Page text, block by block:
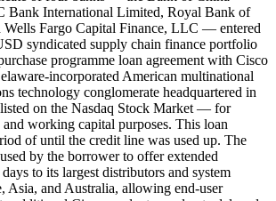
Bank International Limited, Royal Bank of
Wells Fargo Capital Finance, LLC — entered
syndicated supply chain finance portfolio
programme loan agreement with Cisco
incorporated American multinational
technology conglomerate headquartered in
on the Nasdaq Stock Market — for
working capital purposes. This loan
of until the credit line was used up. The
by the borrower to offer extended
to its largest distributors and system
Asia, and Australia, allowing end-user